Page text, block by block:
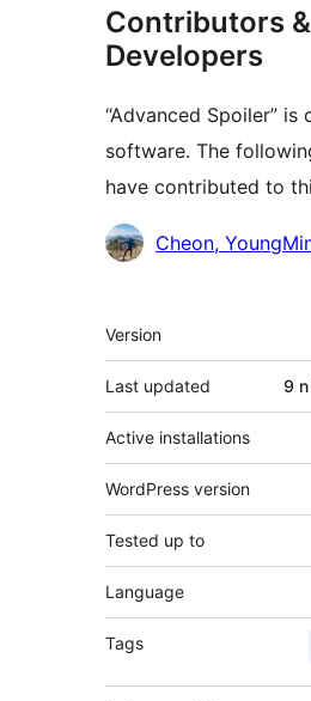
Contributors &
Developers
“Advanced Spoiler” is
software. The
have contributed to
Contributors
Cheon,
Meta
Version
Last updated 9
Active installations
WordPress version
Tested up to
Language
Tags